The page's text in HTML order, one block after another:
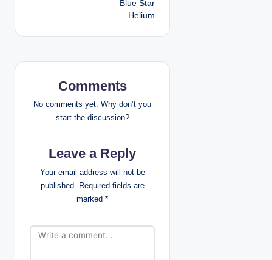
n
a
i
o
Blue Star
Helium
Comments
No comments yet. Why don’t you
start the discussion?
Leave a Reply
Your email address will not be
published. Required fields are
marked *